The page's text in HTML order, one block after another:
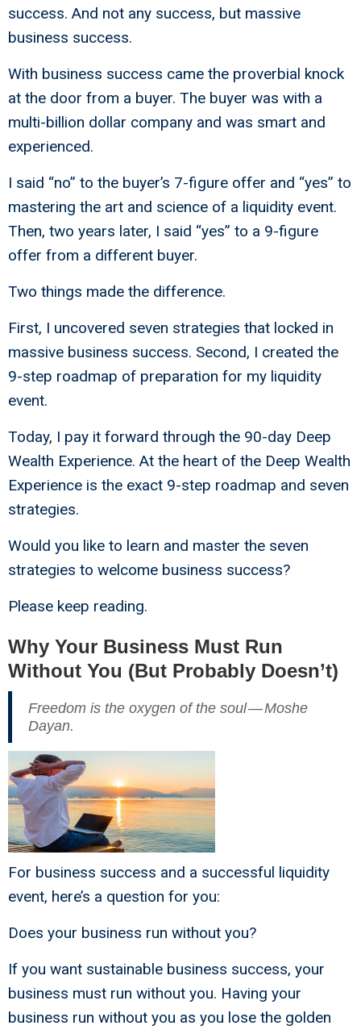
success. And not any success, but massive
business success.
With business success came the proverbial knock
at the door from a buyer. The buyer was with a
multi-billion dollar company and was smart and
experienced.
I said “no” to the buyer’s 7-figure offer and “yes” to
mastering the art and science of a liquidity event.
Then, two years later, I said “yes” to a 9-figure
offer from a different buyer.
Two things made the difference.
First, I uncovered seven strategies that locked in
massive business success. Second, I created the
9-step roadmap of preparation for my liquidity
event.
Today, I pay it forward through the 90-day Deep
Wealth Experience. At the heart of the Deep Wealth
Experience is the exact 9-step roadmap and seven
strategies.
Would you like to learn and master the seven
strategies to welcome business success?
Please keep reading.
Why Your Business Must Run
Without You (But Probably Doesn’t)
Freedom is the oxygen of the soul — Moshe
Dayan.
For business success and a successful liquidity
event, here’s a question for you:
Does your business run without you?
If you want sustainable business success, your
business must run without you. Having your
business run without you as you lose the golden